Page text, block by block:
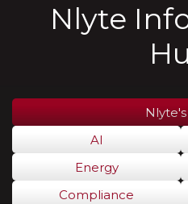
Nlyte
AI
Energy
Compliance